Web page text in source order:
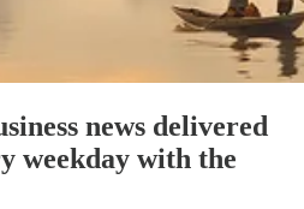
news delivered
weekday with the